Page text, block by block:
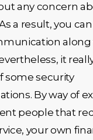
any concern
a result, you
it
some security
By way of
people that
your own